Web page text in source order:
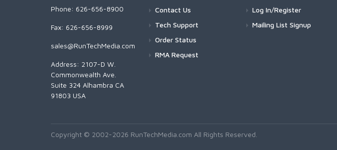
Phone: 626-656-8900
Fax: 626-656-8999
sales@RunTechMedia.com
Address: 2107-D W.
Commonwealth Ave.
Suite 324 Alhambra CA
91803 USA
Contact Us
Tech Support
Order Status
RMA Request
Log In/Register
Mailing List Signup
Copyright © 2002-2026 RunTechMedia.com All Rights Reserved.